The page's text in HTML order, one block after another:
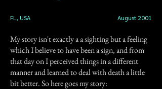
FL, USA August 2001
My story isn't exactly a a sighting but a feeling
which I believe to have been a sign, and from
that day on I perceived things in a different
manner and learned to deal with death a little
bit better. So here goes my story: